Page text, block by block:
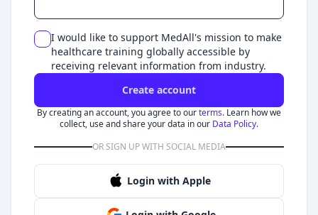
I would like to support MedAll's mission to make
healthcare training globally accessible by
receiving relevant information from industry.
Create account
By creating an account, you agree to ourterms. Learn how we
collect, use and share your data in our Data Policy.
OR SIGN UP WITH SOCIAL MEDIA
Login with Apple